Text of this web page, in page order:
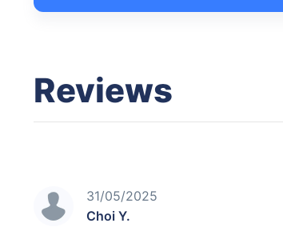
Reviews
31/05/2025
Choi Y.